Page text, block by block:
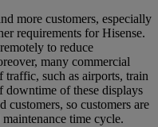
more customers, especially
requirements for Hisense.
to reduce
many commercial
traffic, such as airports, train
downtime of these displays
customers, so customers are
time cycle.